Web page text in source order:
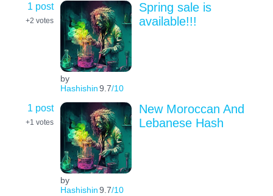
1 post
+2 votes
by
Hashishin9.7/10
Spring sale is
available!!!
1 post
+1 votes
by
Hashishin9.7/10
New Moroccan And
Lebanese Hash